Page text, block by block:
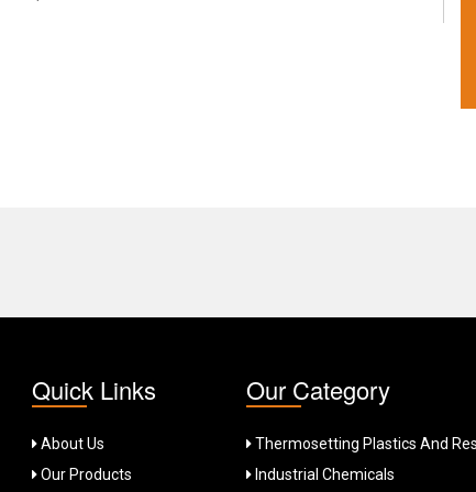
Quick Links
About Us
Our Products
Our Category
Thermosetting Plastics And
Industrial Chemicals